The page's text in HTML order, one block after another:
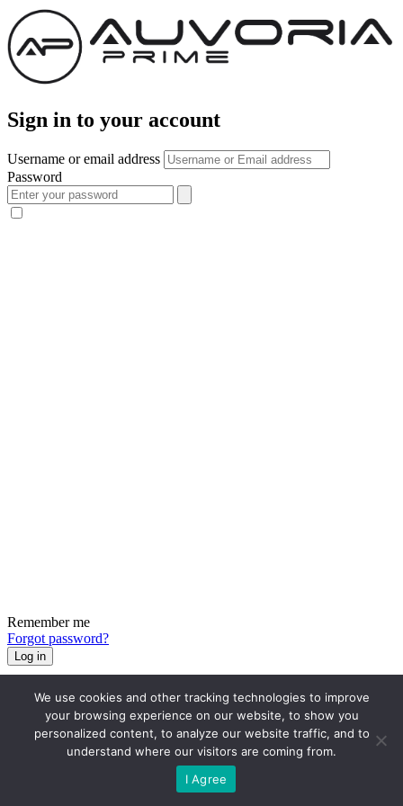
Sign in to your account
Username or email address
Password
Remember me
Forgot password?
Log in
We use cookies and other tracking technologies to improve
your browsing experience on our website, to show you
personalized content, to analyze our website traffic, and to
understand where our visitors are coming from.
I Agree